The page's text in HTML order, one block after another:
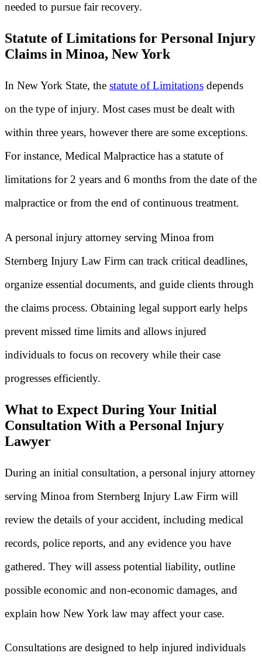
needed to pursue fair recovery.
Statute of Limitations for Personal Injury
Claims in Minoa, New York
In New York State, the statute of Limitations depends
on the type of injury. Most cases must be dealt with
within three years, however there are some exceptions.
For instance, Medical Malpractice has a statute of
limitations for 2 years and 6 months from the date of the
malpractice or from the end of continuous treatment.
A personal injury attorney serving Minoa from
Sternberg Injury Law Firm can track critical deadlines,
organize essential documents, and guide clients through
the claims process. Obtaining legal support early helps
prevent missed time limits and allows injured
individuals to focus on recovery while their case
progresses efficiently.
What to Expect During Your Initial
Consultation With a Personal Injury
Lawyer
During an initial consultation, a personal injury attorney
serving Minoa from Sternberg Injury Law Firm will
review the details of your accident, including medical
records, police reports, and any evidence you have
gathered. They will assess potential liability, outline
possible economic and non-economic damages, and
explain how New York law may affect your case.
Consultations are designed to help injured individuals